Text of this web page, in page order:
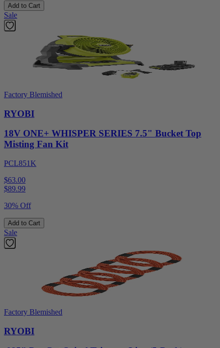
Add to Cart
Sale
Factory Blemished
RYOBI
18V ONE+ WHISPER SERIES 7.5" Bucket Top
Misting Fan Kit
PCL851K
$63.00
$89.99
30% Off
Add to Cart
Sale
Factory Blemished
RYOBI